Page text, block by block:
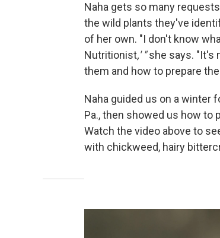
Naha gets so many
the wild plants they've
of her own. "I don't know
Nutritionist,' "she says. "It's
them and how to prepare
Naha guided us on a winter
Pa., then showed us how to
Watch the video above to
with chickweed, hairy